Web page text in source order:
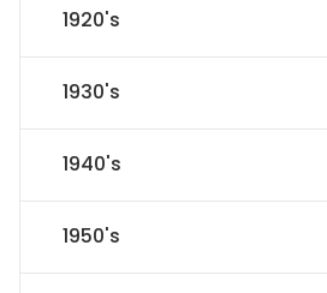
1920's
1930's
1940's
1950's